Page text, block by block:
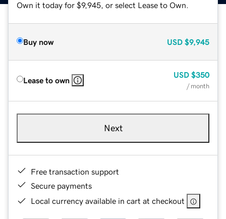
Own it today for $9,945, or select Lease to Own.
Buy now USD $9,945
Lease to own
USD $350
/ month
Next
Free transaction support
Secure payments
Local currency available in cart at checkout